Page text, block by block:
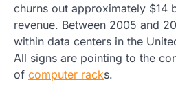
churns out approximately $14
revenue. Between 2005 and
within data centers in the
All signs are pointing to the
of computer racks.